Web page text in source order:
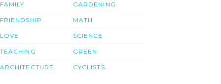
FAMILY
FRIENDSHIP
LOVE
TEACHING
ARCHITECTURE
GARDENING
MATH
SCIENCE
GREEN
CYCLISTS